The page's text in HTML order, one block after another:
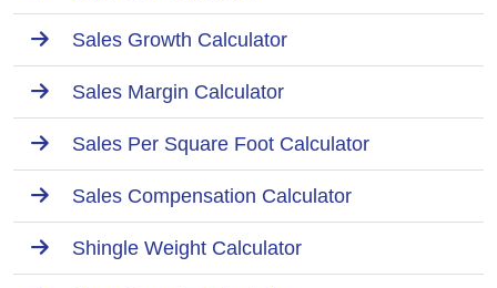
Sales Growth Calculator
Sales Margin Calculator
Sales Per Square Foot Calculator
Sales Compensation Calculator
Shingle Weight Calculator